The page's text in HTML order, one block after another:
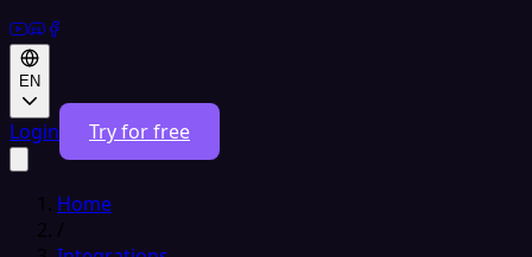
EN
Login Try for free
Home
/